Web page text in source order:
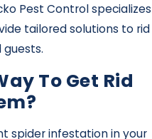
Pest Control specializes
tailored solutions to rid
To Get Rid
spider infestation in your